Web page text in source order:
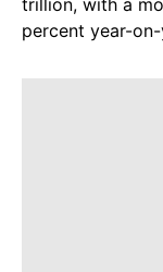
trillion, with a
percent year-